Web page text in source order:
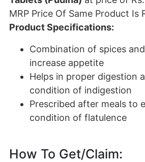
MRP Price Of Same Product Is
Product Specifications:
Combination of spices
increase appetite
Helps in proper digestion
condition of indigestion
Prescribed after meals to
condition of flatulence
How To Get/Claim: